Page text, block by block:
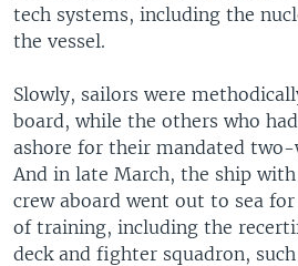
tech systems, including the
the vessel.
Slowly, sailors were
board, while the others who
ashore for their mandated two-
And in late March, the ship
crew aboard went out to sea
of training, including the
deck and fighter squadron,